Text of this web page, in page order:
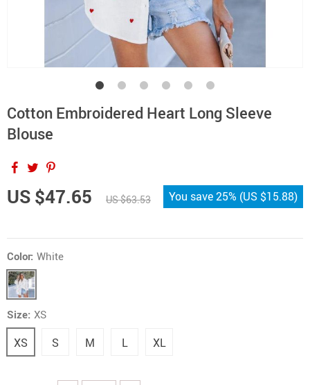
Cotton Embroidered Heart Long Sleeve
Blouse
US $47.65 US $63.53 You save25% (US $15.88)
Color: White
Size: XS
XS S M L XL